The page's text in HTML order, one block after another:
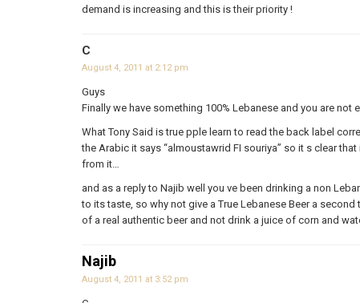
demand is increasing and this is their priority !
C
August 4, 2011 at 2:12 pm
Guys
Finally we have something 100% Lebanese and you are not
What Tony Said is true pple learn to read the back label
the Arabic it says “almoustawrid FI souriya” so it s clear
from it…
and as a reply to Najib well you ve been drinking a non
to its taste, so why not give a True Lebanese Beer a
of a real authentic beer and not drink a juice of corn and
Najib
August 4, 2011 at 3:52 pm